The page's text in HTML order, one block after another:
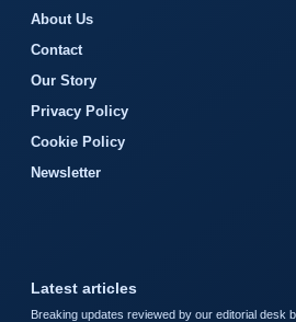
About Us
Contact
Our Story
Privacy Policy
Cookie Policy
Newsletter
Latest articles
Breaking updates reviewed by our editorial desk